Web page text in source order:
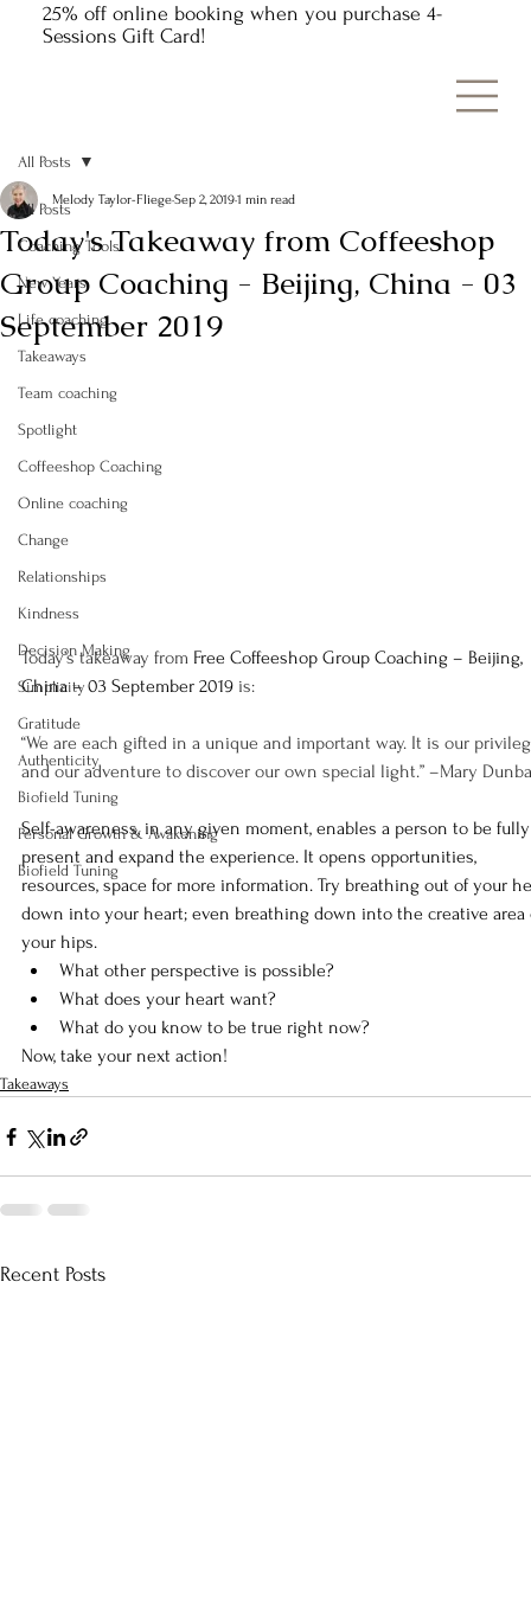
25% off online booking when you purchase 4-
Sessions Gift Card!
All Posts
Coaching Tools
New Years
Life coaching
Takeaways
Team coaching
Spotlight
Coffeeshop Coaching
Online coaching
Change
Relationships
Kindness
Decision Making
Simplicity
Gratitude
Authenticity
Biofield Tuning
Personal Growth & Awakening
Biofield Tuning
All Posts
Today's Takeaway from Coffeeshop
Group Coaching - Beijing, China - 03
September 2019
Melody Taylor-FliegeSep 2, 20191 min read
Today’s takeaway from Free Coffeeshop Group Coaching – Beijing,
China – 03 September 2019 is:
“We are each gifted in a unique and important way. It is our
and our adventure to discover our own special light.” –Mary
Self-awareness, in any given moment, enables a person to be
present and expand the experience. It opens opportunities,
resources, space for more information. Try breathing out of your
down into your heart; even breathing down into the creative
your hips.
What other perspective is possible?
What does your heart want?
What do you know to be true right now?
Now, take your next action!
Takeaways
Recent Posts